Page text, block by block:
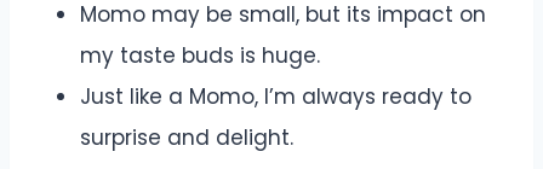
Momo may be small, but its impact on
my taste buds is huge.
Just like a Momo, I’m always ready to
surprise and delight.